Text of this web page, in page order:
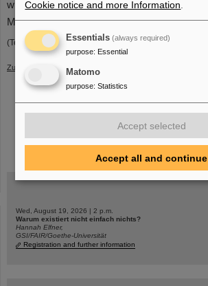
with the greatest gratitude and respect.
Management of GSI and FAIR
(Text: Dieter Grzonka, Kurt Kilian and Thomas Sefzick)
Zurück
facebook
Wed, August 19, 2026 | 2 p.m.
Warum existiert nicht einfach nichts?
Hannah Elfner,
GSI/FAIR/Goethe-Universität
Registration and further information
Cookie notice and more Information
Essentials (always required)
purpose: Essential
Matomo
purpose: Statistics
Accept selected
Accept all and continue